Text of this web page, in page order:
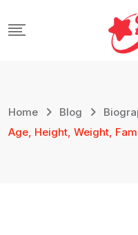
Home Blog
Age, Height, Weight,